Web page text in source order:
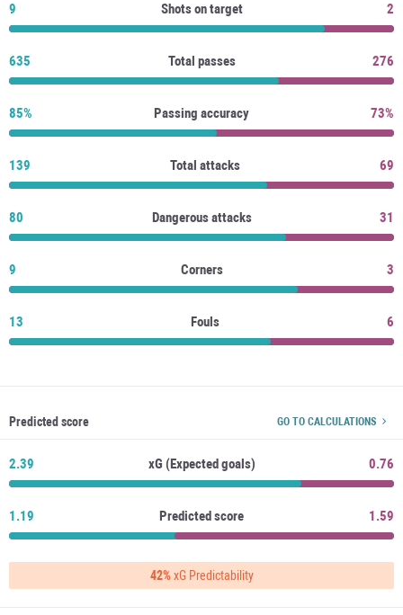
9 Shots on target 2
635 Total passes 276
85% Passing accuracy 73%
139 Total attacks 69
80 Dangerous attacks 31
9 Corners 3
13 Fouls 6
Predicted score GO TO CALCULATIONS
2.39 xG (Expected goals) 0.76
1.19 Predicted score 1.59
42%xG Predictability